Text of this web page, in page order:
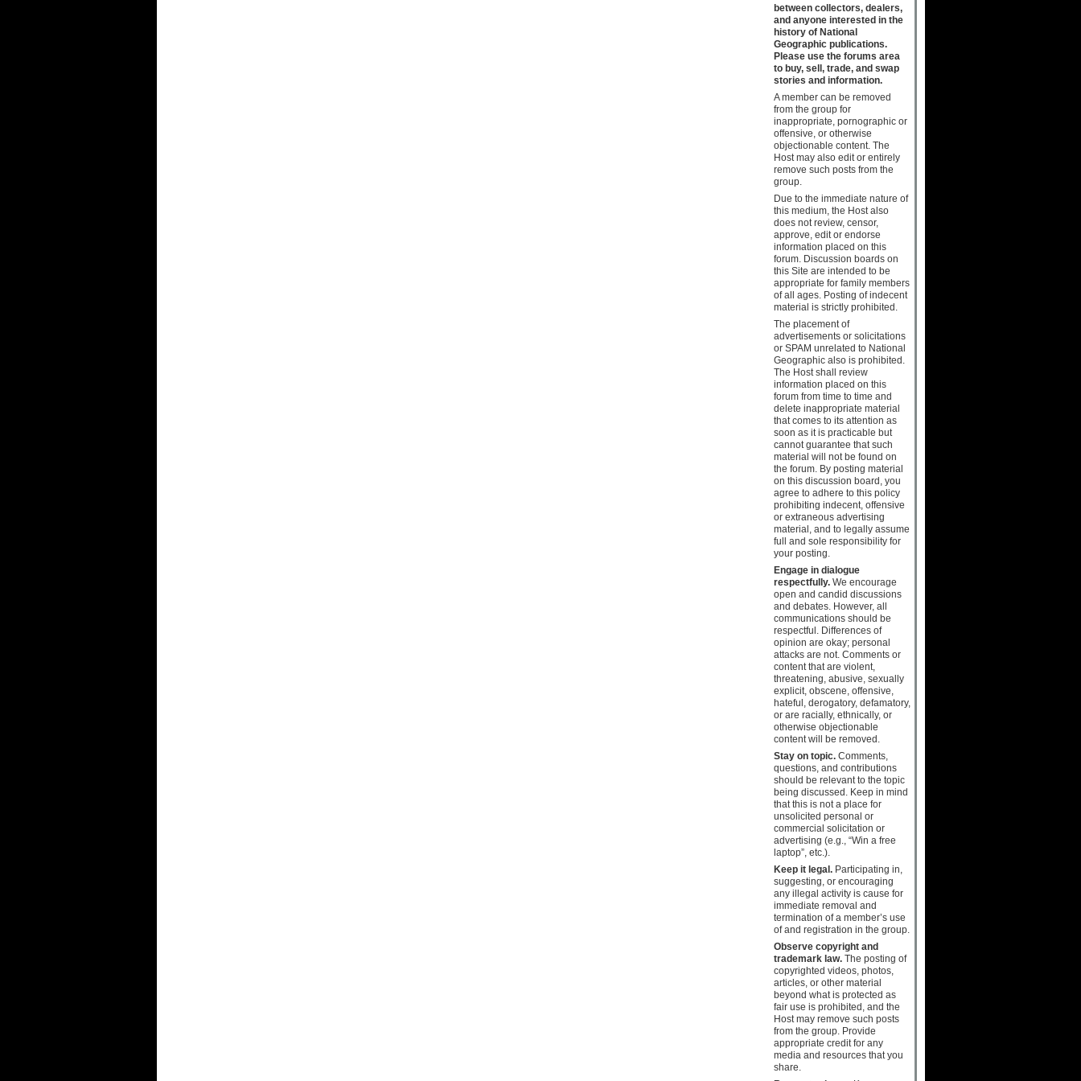
between collectors, dealers,
and anyone interested in the
history of National
Geographic publications.
Please use the forums area
to buy, sell, trade, and swap
stories and information.
A member can be removed
from the group for
inappropriate, pornographic or
offensive, or otherwise
objectionable content. The
Host may also edit or entirely
remove such posts from the
group.
Due to the immediate nature of
this medium, the Host also
does not review, censor,
approve, edit or endorse
information placed on this
forum. Discussion boards on
this Site are intended to be
appropriate for family members
of all ages. Posting of indecent
material is strictly prohibited.
The placement of
advertisements or solicitations
or SPAM unrelated to National
Geographic also is prohibited.
The Host shall review
information placed on this
forum from time to time and
delete inappropriate material
that comes to its attention as
soon as it is practicable but
cannot guarantee that such
material will not be found on
the forum. By posting material
on this discussion board, you
agree to adhere to this policy
prohibiting indecent, offensive
or extraneous advertising
material, and to legally assume
full and sole responsibility for
your posting.
Engage in dialogue
respectfully.We encourage
open and candid discussions
and debates. However, all
communications should be
respectful. Differences of
opinion are okay; personal
attacks are not. Comments or
content that are violent,
threatening, abusive, sexually
explicit, obscene, offensive,
hateful, derogatory, defamatory,
or are racially, ethnically, or
otherwise objectionable
content will be removed.
Stay on topic.Comments,
questions, and contributions
should be relevant to the topic
being discussed. Keep in mind
that this is not a place for
unsolicited personal or
commercial solicitation or
advertising (e.g., “Win a free
laptop”, etc.).
Keep it legal.Participating in,
suggesting, or encouraging
any illegal activity is cause for
immediate removal and
termination of a member’s use
of and registration in the group.
Observe copyright and
trademark law.The posting of
copyrighted videos, photos,
articles, or other material
beyond what is protected as
fair use is prohibited, and the
Host may remove such posts
from the group. Provide
appropriate credit for any
media and resources that you
share.